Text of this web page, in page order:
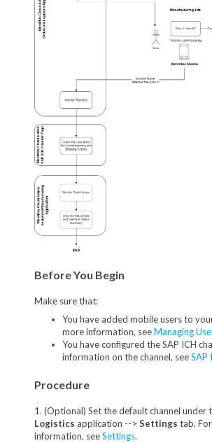
Before You Begin
Make sure that:
You have added mobile users to
more information, seeManaging
You have configured the SAP ICH
information on the channel, seeSAP
Procedure
1. (Optional) Set the default channel under
Logistics application --> Settings tab.
information, seeSettings.